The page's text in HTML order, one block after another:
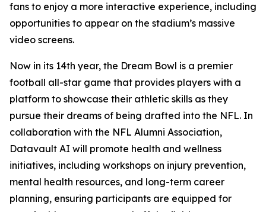
fans to enjoy a more interactive experience, including
opportunities to appear on the stadium’s massive
video screens.
Now in its 14th year, the Dream Bowl is a premier
football all-star game that provides players with a
platform to showcase their athletic skills as they
pursue their dreams of being drafted into the NFL. In
collaboration with the NFL Alumni Association,
Datavault AI will promote health and wellness
initiatives, including workshops on injury prevention,
mental health resources, and long-term career
planning, ensuring participants are equipped for